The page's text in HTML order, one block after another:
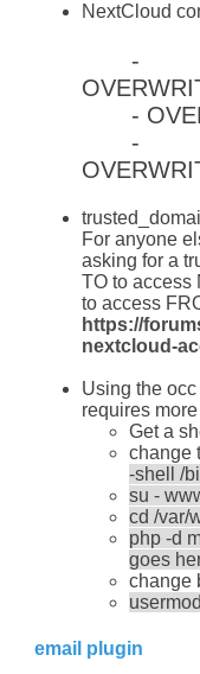
NextCloud
-
-
-
For anyone
asking for a
TO to access
to access
https://
nextcloud-
Using the
requires
Get a
change
-shell /
su -
cd /var/
php -d
goes
change
email plugin